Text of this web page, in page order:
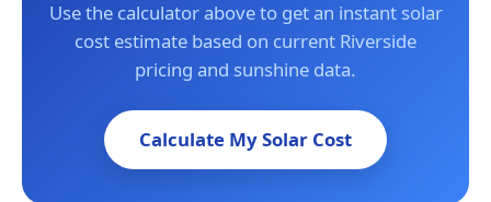
Use the calculator above to get an instant solar
cost estimate based on current Riverside
pricing and sunshine data.
Calculate My Solar Cost